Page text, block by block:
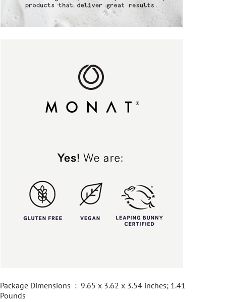
Package Dimensions ‏ : ‎ 9.65 x 3.62 x 3.54 inches; 1.41
Pounds